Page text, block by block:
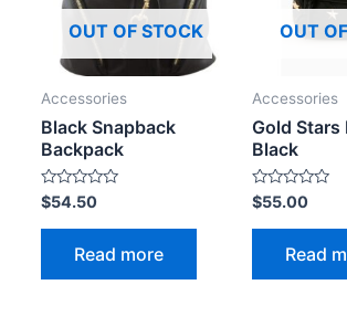
OUT OF STOCK
Accessories
Black Snapback
Backpack
Rated
0
out
$54.50
Read more
OUT
Accessories
Gold Stars
Black
Rated
0
out
$55.00
Read